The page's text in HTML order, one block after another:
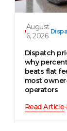
August
6, 2026
Dispatch
why
beats flat
most
operators
Read Article